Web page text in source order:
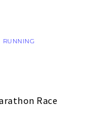
RUNNING
Race